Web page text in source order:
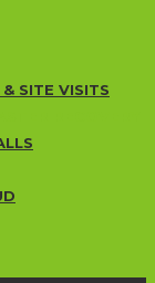
SITE VISITS